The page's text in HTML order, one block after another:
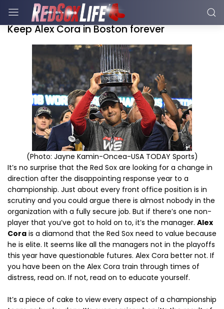
Keep Alex Cora in Boston forever
(Photo: Jayne Kamin-Oncea-USA TODAY Sports)
It’s no surprise that the Red Sox are looking for a change in
direction after the disappointing response year to a
championship. Just about every front office position is in
scrutiny and you could argue there is almost nobody in the
organization with a fully secure job. But if there’s one non-
player that you’ve got to hold on to, it’s the manager. Alex
Cora is a diamond that the Red Sox need to value because
he is elite. It seems like all the managers not in the playoffs
this year have questionable futures. Alex Cora better not. If
you have been on the Alex Cora train through times of
distress, read on. If not, read on to educate yourself.
It’s a piece of cake to view every aspect of a championship